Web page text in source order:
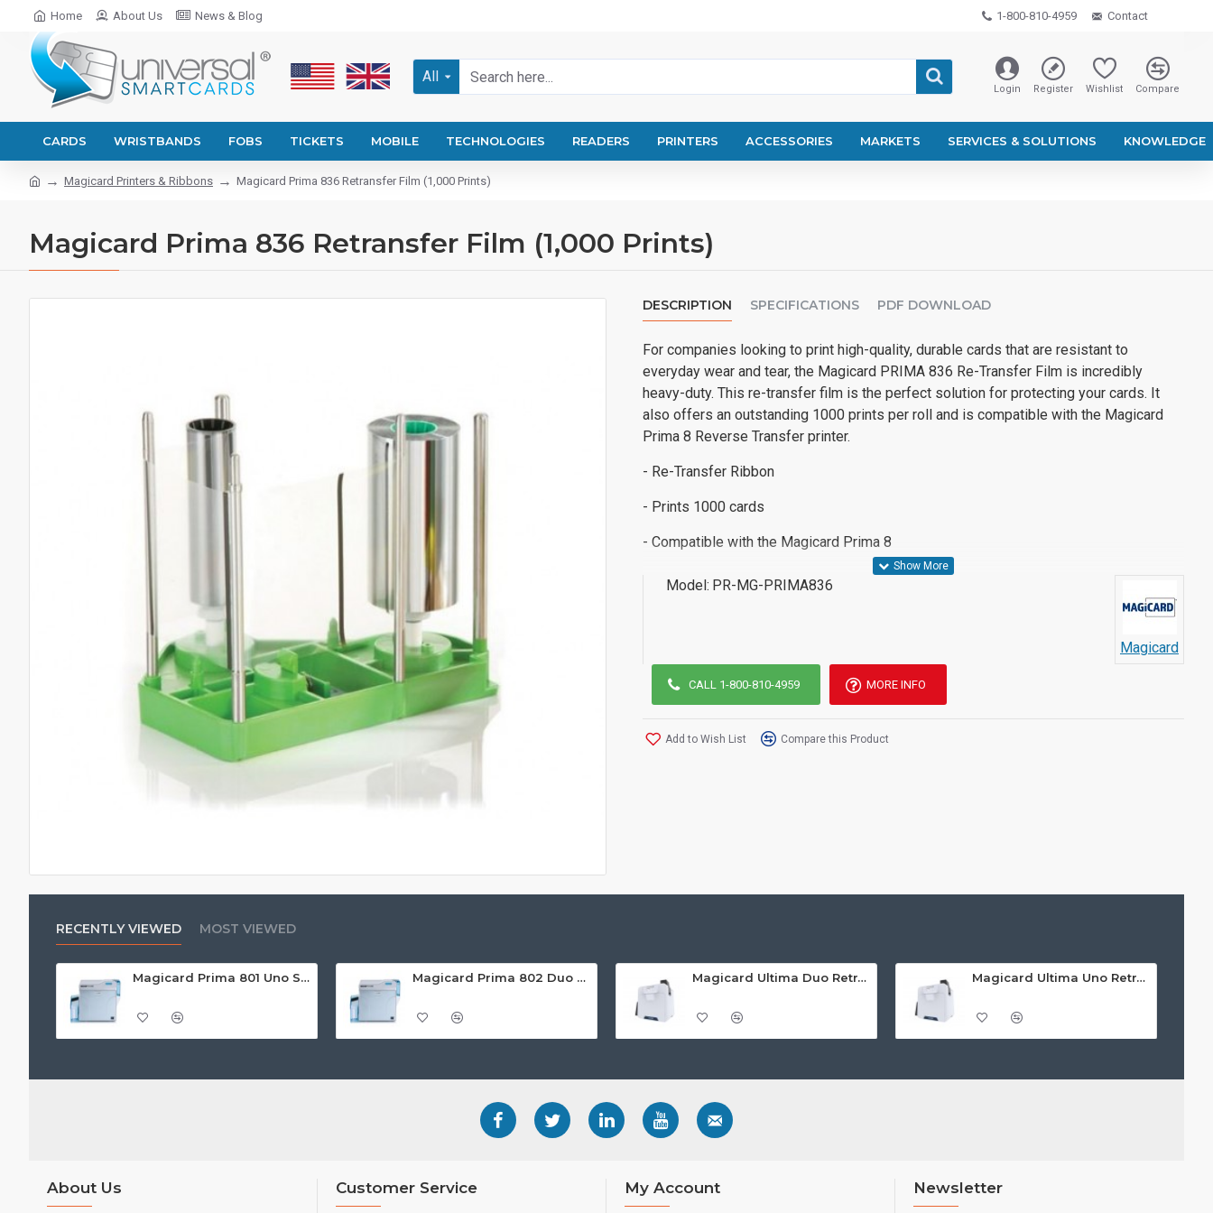
Home About Us News & Blog 1-800-810-4959 Contact
All
Login Register Wishlist Compare
CARDS WRISTBANDS FOBS TICKETS MOBILE TECHNOLOGIES READERS PRINTERS ACCESSORIES MARKETS SERVICES & SOLUTIONS KNOWLEDGE
Magicard Printers & Ribbons Magicard Prima 836 Retransfer Film (1,000 Prints)
Magicard Prima 836 Retransfer Film (1,000 Prints)
DESCRIPTION SPECIFICATIONS PDF DOWNLOAD
For companies looking to print high-quality, durable cards that are resistant to
everyday wear and tear, the Magicard PRIMA 836 Re-Transfer Film is incredibly
heavy-duty. This re-transfer film is the perfect solution for protecting your cards. It
also offers an outstanding 1000 prints per roll and is compatible with the Magicard
Prima 8 Reverse Transfer printer.
- Re-Transfer Ribbon
- Prints 1000 cards
- Compatible with the Magicard Prima 8
Model: PR-MG-PRIMA836
Magicard
CALL 1-800-810-4959 MORE INFO
Add to Wish List Compare this Product
RECENTLY VIEWED MOST VIEWED
Magicard Prima 801 Uno Single Sided Retransfer ID Card Printer Magicard Prima 802 Duo Dual Sided Retransfer ID Card Printer Magicard Ultima Duo Retransfer Printer Magicard Ultima Uno Retransfer Printer
About Us Customer Service My Account Newsletter